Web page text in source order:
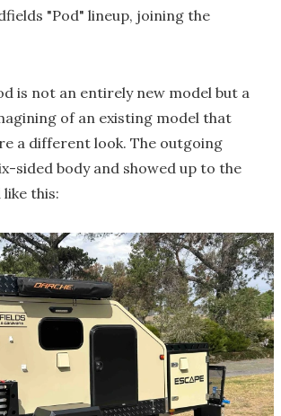
"Pod" lineup, joining the
is not an entirely new model but a
of an existing model that
a different look. The outgoing
sided body and showed up to the
this: